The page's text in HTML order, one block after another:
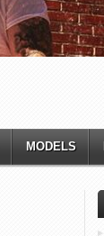
MODELS